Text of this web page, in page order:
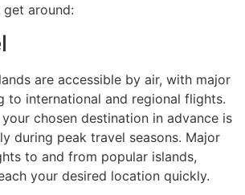
around:
are accessible by air, with major
to international and regional flights.
chosen destination in advance is
during peak travel seasons. Major
to and from popular islands,
your desired location quickly.